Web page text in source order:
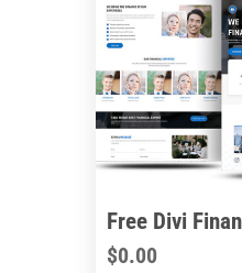
Free Divi
$0.00